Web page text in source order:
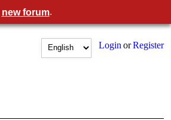
Register
or
Login
new forum.